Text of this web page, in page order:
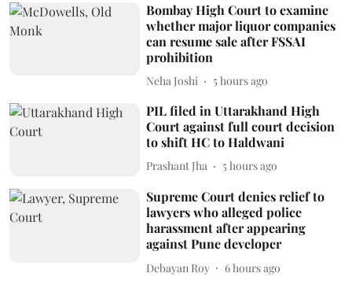
Bombay High Court to examine
whether major liquor companies
can resume sale after FSSAI
prohibition
Neha Joshi 5 hours ago
PIL filed in Uttarakhand High
Court against full court decision
to shift HC to Haldwani
Prashant Jha 5 hours ago
Supreme Court denies relief to
lawyers who alleged police
harassment after appearing
against Pune developer
Debayan Roy 6 hours ago